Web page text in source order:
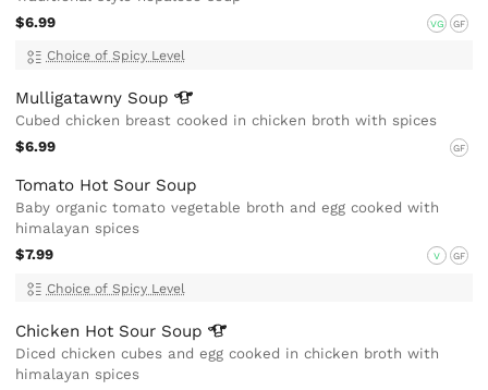
$6.99
VG GF
Choice of Spicy Level
Mulligatawny Soup
Cubed chicken breast cooked in chicken broth with spices
$6.99
GF
Tomato Hot Sour Soup
Baby organic tomato vegetable broth and egg cooked with
himalayan spices
$7.99
V GF
Choice of Spicy Level
Chicken Hot Sour Soup
Diced chicken cubes and egg cooked in chicken broth with
himalayan spices